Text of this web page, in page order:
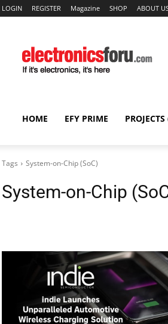
LOGIN REGISTER Magazine SHOP ABOUT
HOME EFY PRIME
Tags System-on-Chip (SoC)
System-on-Chip